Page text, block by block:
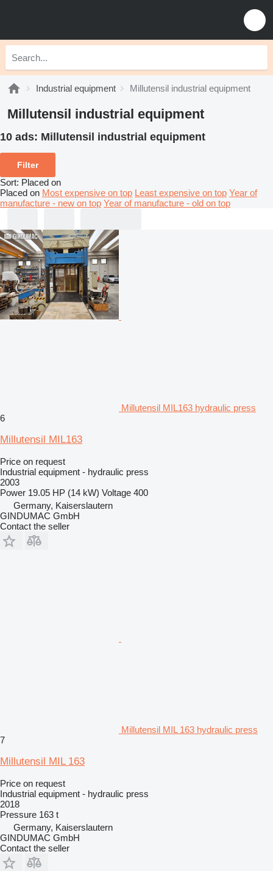
Industrial equipment Millutensil industrial equipment
Millutensil industrial equipment
10 ads: Millutensil industrial equipment
Filter
Sort: Placed on
Placed on Most expensive on top Least expensive on top Year of
manufacture - new on top Year of manufacture - old on top
Millutensil MIL163 hydraulic press
6
Millutensil MIL163
Price on request
Industrial equipment - hydraulic press
2003
Power 19.05 HP (14 kW) Voltage 400
Germany, Kaiserslautern
GINDUMAC GmbH
Contact the seller
Millutensil MIL 163 hydraulic press
7
Millutensil MIL 163
Price on request
Industrial equipment - hydraulic press
2018
Pressure 163 t
Germany, Kaiserslautern
GINDUMAC GmbH
Contact the seller